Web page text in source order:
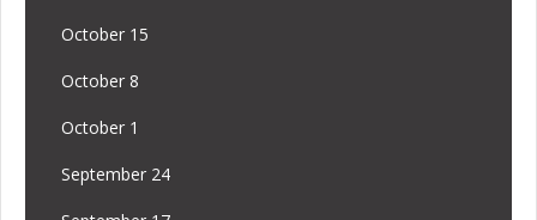
October 15
October 8
October 1
September 24